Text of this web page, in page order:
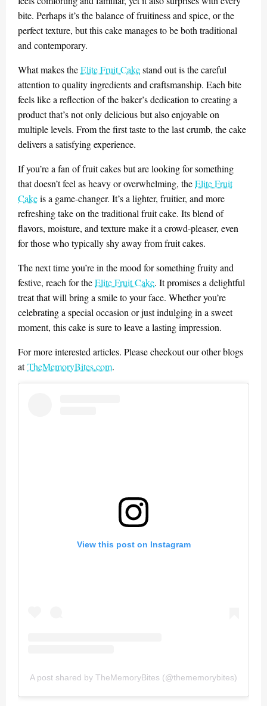
bite. Perhaps it’s the balance of fruitiness and spice, or the
perfect texture, but this cake manages to be both traditional
and contemporary.
What makes theElite Fruit Cakestand out is the careful
attention to quality ingredients and craftsmanship. Each bite
feels like a reflection of the baker’s dedication to creating a
product that’s not only delicious but also enjoyable on
multiple levels. From the first taste to the last crumb, the cake
delivers a satisfying experience.
If you’re a fan of fruit cakes but are looking for something
that doesn’t feel as heavy or overwhelming, theElite Fruit
Cakeis a game-changer. It’s a lighter, fruitier, and more
refreshing take on the traditional fruit cake. Its blend of
flavors, moisture, and texture make it a crowd-pleaser, even
for those who typically shy away from fruit cakes.
The next time you’re in the mood for something fruity and
festive, reach for theElite Fruit Cake. It promises a delightful
treat that will bring a smile to your face. Whether you’re
celebrating a special occasion or just indulging in a sweet
moment, this cake is sure to leave a lasting impression.
For more interested articles. Please checkout our other blogs
atTheMemoryBites.com.
View this post on Instagram
A post shared by TheMemoryBites (@thememorybites)